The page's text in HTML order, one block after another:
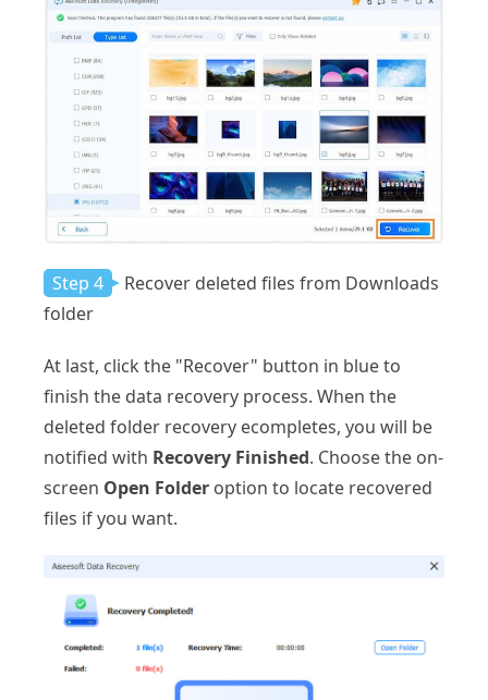
Step 4
Recover deleted files from Downloads
folder
At last, click the "Recover" button in blue to
finish the data recovery process. When the
deleted folder recovery ecompletes, you will be
notified with Recovery Finished. Choose the on-
screen Open Folder option to locate recovered
files if you want.